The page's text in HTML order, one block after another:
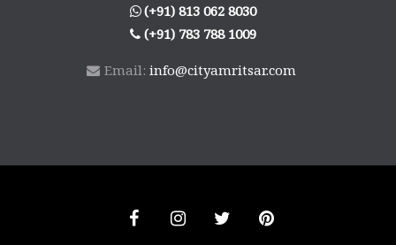
(+91) 813 062 8030
(+91) 783 788 1009
Email: info@cityamritsar.com